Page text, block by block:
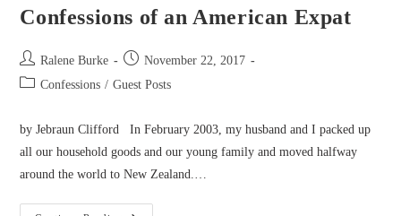
Confessions of an American Expat
Post
author:
Ralene Burke
Post
published:
November 22, 2017
PostConfessions / Guest Posts
by Jebraun Clifford In February 2003, my husband and I packed up
all our household goods and our young family and moved halfway
around the world to New Zealand.…